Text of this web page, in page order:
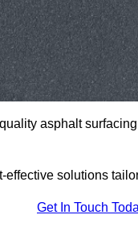
asphalt
solutions
Get In Touch